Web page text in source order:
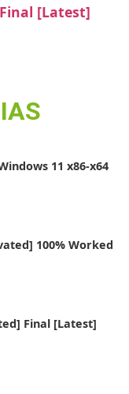
[Latest]
11 x86-x64
100% Worked
Final [Latest]